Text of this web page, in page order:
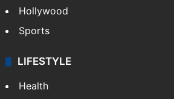
Hollywood
Sports
LIFESTYLE
Health